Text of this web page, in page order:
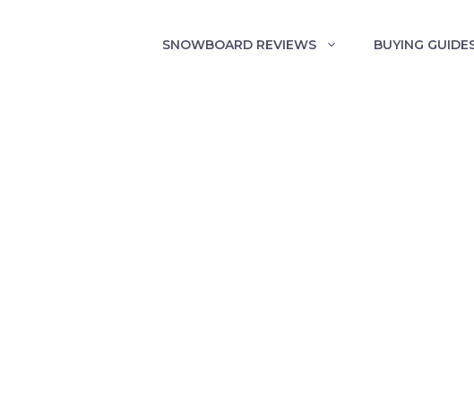
SNOWBOARD REVIEWS BUYING